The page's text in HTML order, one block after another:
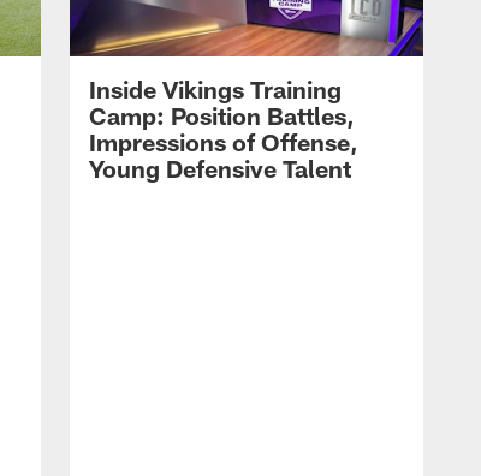
Inside Vikings Training
Camp: Position Battles,
Impressions of Offense,
Young Defensive Talent